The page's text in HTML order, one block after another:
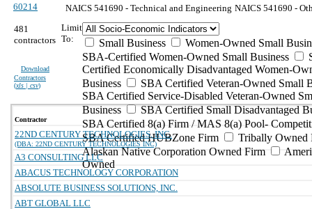
60214 NAICS 541690 - Technical and Engineering NAICS 541690 -
481
contractors
Download
Contractors
(xls | csv)
Limit
To:
Small Business
Women-Owned Small
SBA-Certified Women-Owned Small Business
Certified Economically Disadvantaged Women-
Business
SBA Certified Veteran-Owned Small
SBA Certified Service-Disabled Veteran-Owned
Business
SBA Certified Small Disadvantaged
SBA Certified 8(a) Firm / MAS 8(a) Pool-
SBA Certified HUBZone Firm
Tribally Owned
Alaskan Native Corporation Owned Firm
Owned
Contractor
22ND CENTURY TECHNOLOGIES, INC.
(DBA: 22ND CENTURY TECHNOLOGIES INC)
A3 CONSULTING LLC
ABACUS TECHNOLOGY CORPORATION
ABSOLUTE BUSINESS SOLUTIONS, INC.
ABT GLOBAL LLC